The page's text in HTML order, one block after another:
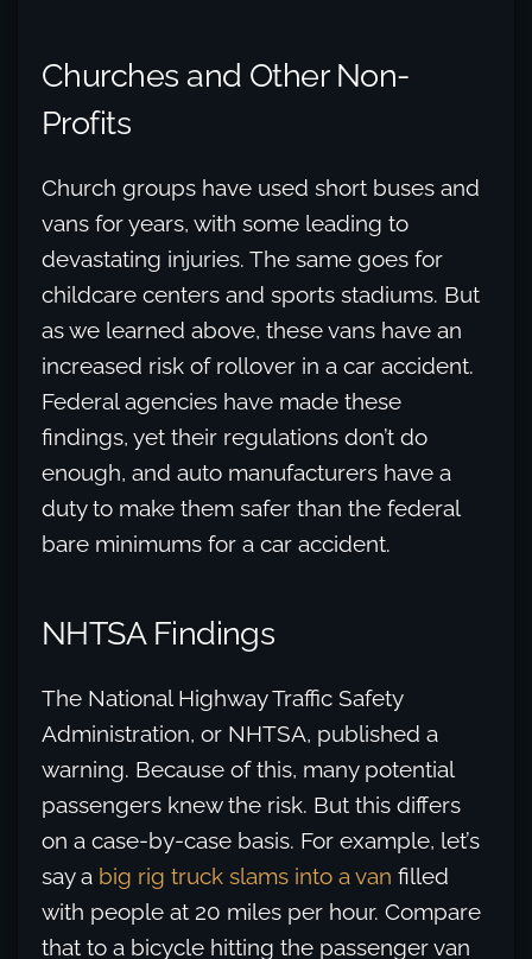
Churches and Other Non-
Profits
Church groups have used short buses and
vans for years, with some leading to
devastating injuries. The same goes for
childcare centers and sports stadiums. But
as we learned above, these vans have an
increased risk of rollover in a car accident.
Federal agencies have made these
findings, yet their regulations don’t do
enough, and auto manufacturers have a
duty to make them safer than the federal
bare minimums for a car accident.
NHTSA Findings
The National Highway Traffic Safety
Administration, or NHTSA, published a
warning. Because of this, many potential
passengers knew the risk. But this differs
on a case-by-case basis. For example, let’s
say a big rig truck slams into a van filled
with people at 20 miles per hour. Compare
that to a bicycle hitting the passenger van